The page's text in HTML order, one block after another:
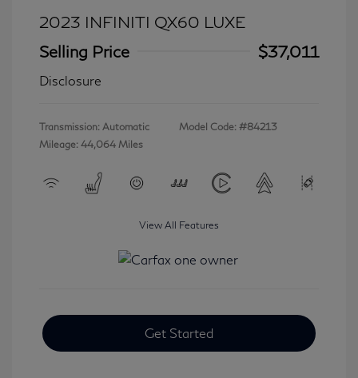
2023 INFINITI QX60 LUXE
Selling Price
$37,011
Disclosure
Transmission: Automatic
Mileage: 44,064 Miles
Model Code: #84213
View All Features
Get Started